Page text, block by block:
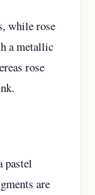
while rose
a metallic
rose
pastel
are